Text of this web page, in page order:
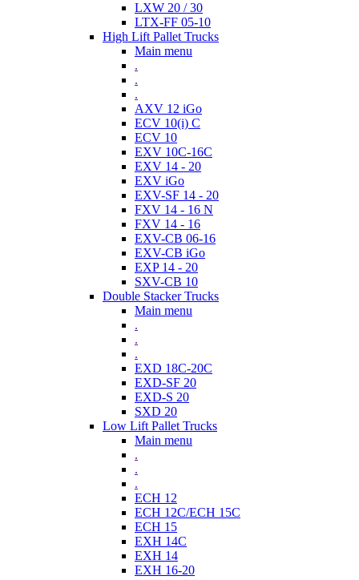
LXW 20 / 30
LTX-FF 05-10
High Lift Pallet Trucks
Main menu
.
.
.
AXV 12 iGo
ECV 10(i) C
ECV 10
EXV 10C-16C
EXV 14 - 20
EXV iGo
EXV-SF 14 - 20
FXV 14 - 16 N
FXV 14 - 16
EXV-CB 06-16
EXV-CB iGo
EXP 14 - 20
SXV-CB 10
Double Stacker Trucks
Main menu
.
.
.
EXD 18C-20C
EXD-SF 20
EXD-S 20
SXD 20
Low Lift Pallet Trucks
Main menu
.
.
.
ECH 12
ECH 12C/ECH 15C
ECH 15
EXH 14C
EXH 14
EXH 16-20